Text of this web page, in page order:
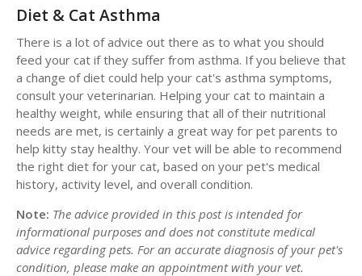
Diet & Cat Asthma
There is a lot of advice out there as to what you should
feed your cat if they suffer from asthma. If you believe that
a change of diet could help your cat's asthma symptoms,
consult your veterinarian. Helping your cat to maintain a
healthy weight, while ensuring that all of their nutritional
needs are met, is certainly a great way for pet parents to
help kitty stay healthy. Your vet will be able to recommend
the right diet for your cat, based on your pet's medical
history, activity level, and overall condition.
Note: The advice provided in this post is intended for
informational purposes and does not constitute medical
advice regarding pets. For an accurate diagnosis of your pet's
condition, please make an appointment with your vet.